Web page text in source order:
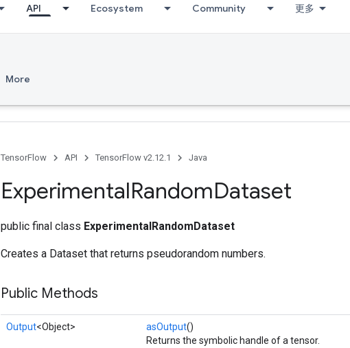
API Ecosystem Community 更多
More
TensorFlow API TensorFlow v2.12.1 Java
ExperimentalRandomDataset
public final class ExperimentalRandomDataset
Creates a Dataset that returns pseudorandom numbers.
Public Methods
Output<Object> asOutput()
Returns the symbolic handle of a tensor.